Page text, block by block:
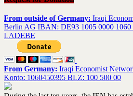
From outside of Germany: Iraqi
Berlin AG IBAN: DE93 1005 0000 1060
LADEBE
From Germany: Iraqi Economist
Konto: 1060450395 BLZ: 100 500 00